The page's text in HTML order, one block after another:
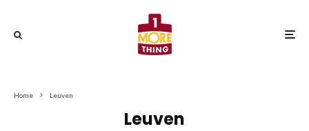
Home Leuven
Leuven